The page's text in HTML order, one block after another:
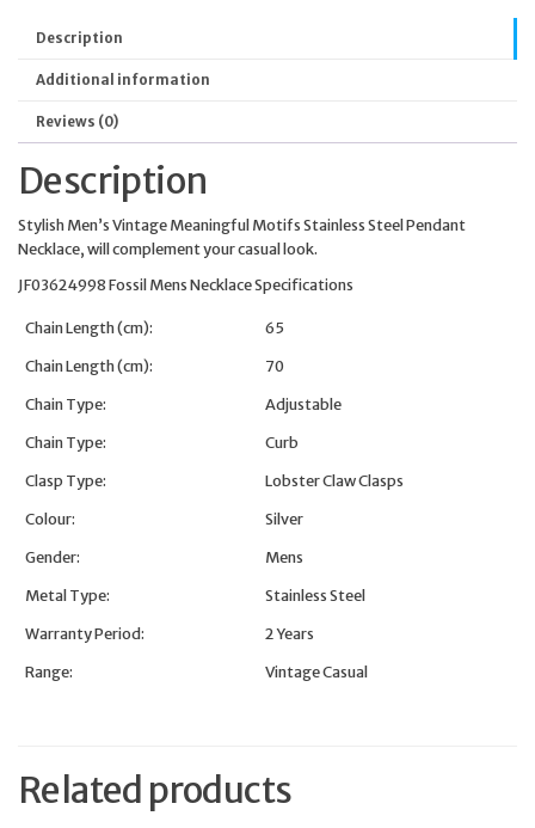
Description
Additional information
Reviews (0)
Description
Stylish Men’s Vintage Meaningful Motifs Stainless Steel Pendant
Necklace, will complement your casual look.
JF03624998 Fossil Mens Necklace Specifications
Chain Length (cm):
65
Chain Length (cm):
70
Chain Type:
Adjustable
Chain Type:
Curb
Clasp Type:
Lobster Claw Clasps
Colour:
Silver
Gender:
Mens
Metal Type:
Stainless Steel
Warranty Period:
2 Years
Range:
Vintage Casual
Related products